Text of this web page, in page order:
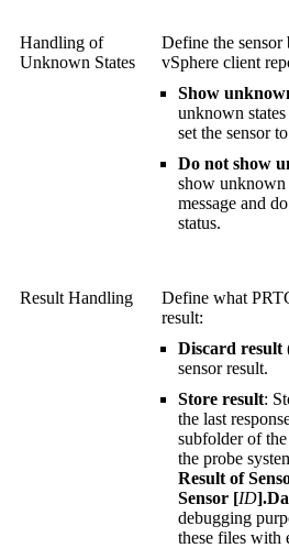
Handling of
Unknown States
Define the
vSphere client
Show
unknown states
set the sensor
Do not show
show unknown
message and
status.
Result Handling
Define what
result:
Discard result
sensor result.
Store result:
the last
subfolder of the
the probe
Result of
Sensor [ID
debugging
these files with